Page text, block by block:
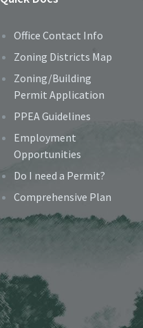
Office Contact Info
Zoning Districts Map
Zoning/Building
Permit Application
PPEA Guidelines
Employment
Opportunities
Do I need a Permit?
Comprehensive Plan